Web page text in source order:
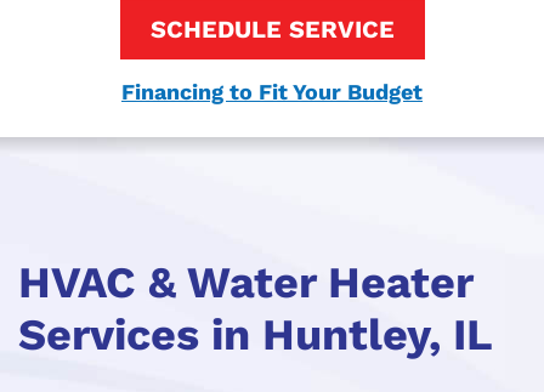
SCHEDULE SERVICE
Financing to Fit Your Budget
HVAC & Water Heater
Services in Huntley, IL